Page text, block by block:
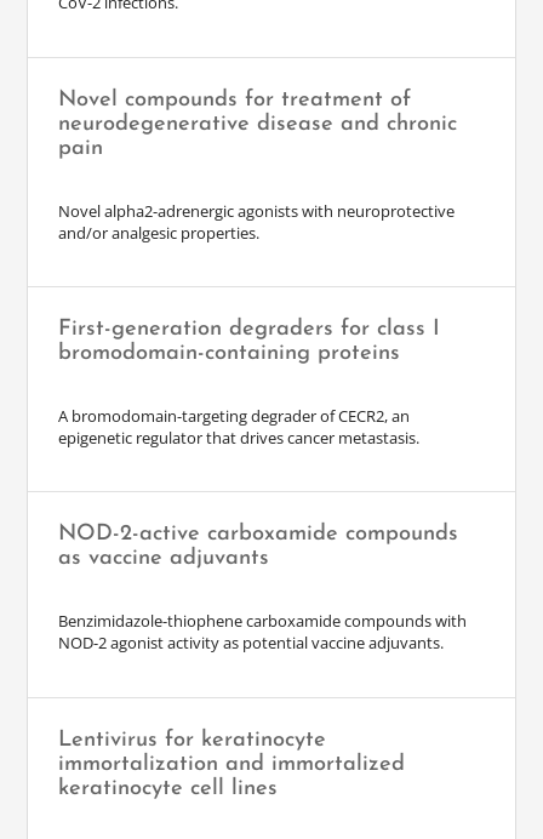
Novel compounds for treatment of
neurodegenerative disease and chronic
pain
Novel alpha2-adrenergic agonists with neuroprotective
and/or analgesic properties.
First-generation degraders for class I
bromodomain-containing proteins
A bromodomain-targeting degrader of CECR2, an
epigenetic regulator that drives cancer metastasis.
NOD-2-active carboxamide compounds
as vaccine adjuvants
Benzimidazole-thiophene carboxamide compounds with
NOD-2 agonist activity as potential vaccine adjuvants.
Lentivirus for keratinocyte
immortalization and immortalized
keratinocyte cell lines